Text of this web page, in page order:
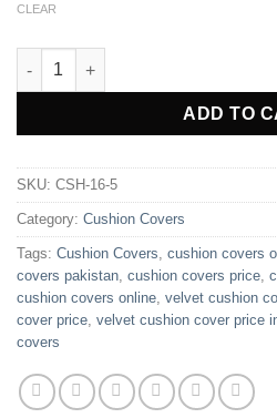
CLEAR
Pack of 5 Plain Premium Velvet
ADD TO
SKU: CSH-16-5
Category: Cushion Covers
Tags: Cushion Covers, cushion covers
covers pakistan, cushion covers price,
cushion covers online, velvet cushion
cover price, velvet cushion cover price
covers